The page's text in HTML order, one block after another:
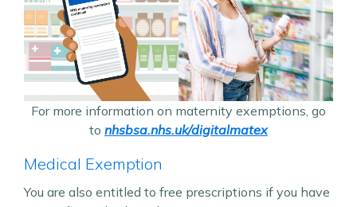
For more information on maternity exemptions, go
to nhsbsa.nhs.uk/digitalmatex
Medical Exemption
You are also entitled to free prescriptions if you have